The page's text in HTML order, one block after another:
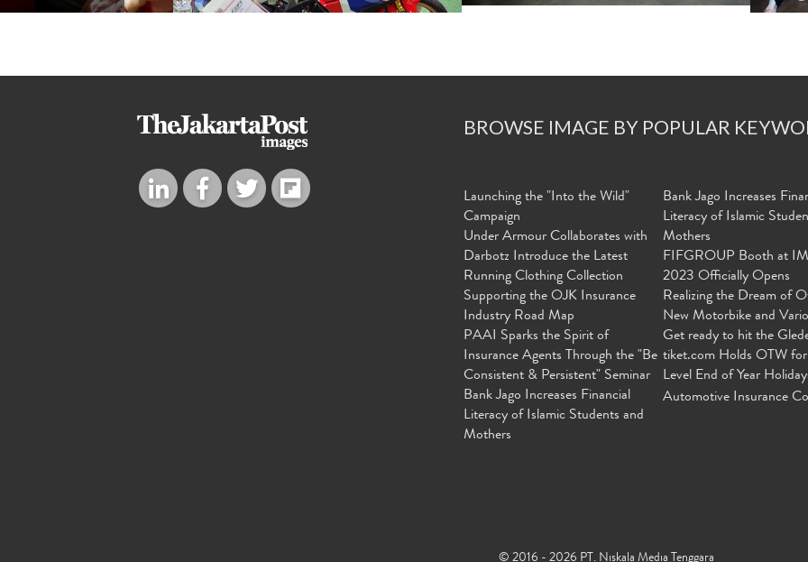
BROWSE IMAGE BY POPULAR
Launching the "Into the Wild"
Campaign
Under Armour Collaborates with
Darbotz Introduce the Latest
Running Clothing Collection
Supporting the OJK Insurance
Industry Road Map
PAAI Sparks the Spirit of
Insurance Agents Through the "Be
Consistent & Persistent" Seminar
Bank Jago Increases Financial
Literacy of Islamic Students and
Mothers
Bank Jago Increases
Literacy of Islamic
Mothers
FIFGROUP Booth at
2023 Officially Opens
Realizing the Dream of
New Motorbike and
Get ready to hit the
tiket.com Holds OTW
Level End of Year
Automotive Insurance
© 2016 - 2026 PT. Niskala Media Tenggara